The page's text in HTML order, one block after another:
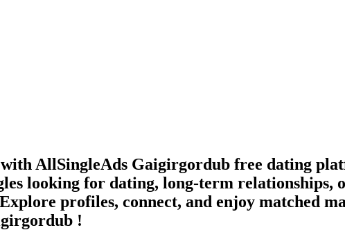
AllSingleAds Gaigirgordub free dating
looking for dating, long-term relationships,
profiles, connect, and enjoy matched
!